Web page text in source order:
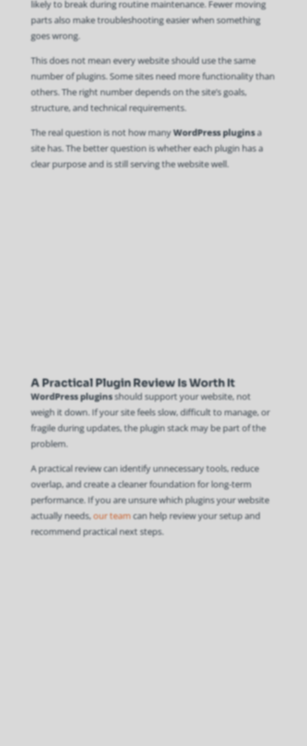
likely to break during routine maintenance. Fewer moving
parts also make troubleshooting easier when something
goes wrong.
This does not mean every website should use the same
number of plugins. Some sites need more functionality than
others. The right number depends on the site’s goals,
structure, and technical requirements.
The real question is not how manyWordPress pluginsa
site has. The better question is whether each plugin has a
clear purpose and is still serving the website well.
A Practical Plugin Review Is Worth It
WordPress pluginsshould support your website, not
weigh it down. If your site feels slow, difficult to manage, or
fragile during updates, the plugin stack may be part of the
problem.
A practical review can identify unnecessary tools, reduce
overlap, and create a cleaner foundation for long-term
performance. If you are unsure which plugins your website
actually needs,our teamcan help review your setup and
recommend practical next steps.